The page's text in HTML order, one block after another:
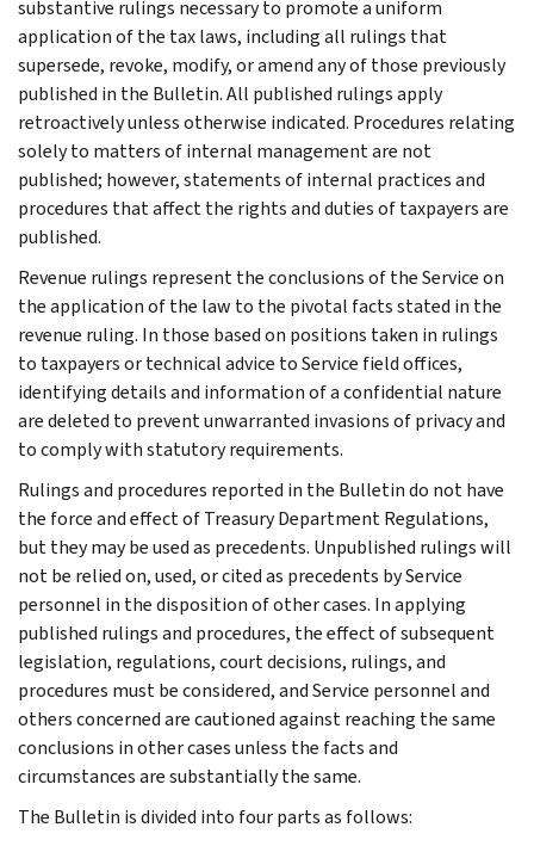
substantive rulings necessary to promote a uniform
application of the tax laws, including all rulings that
supersede, revoke, modify, or amend any of those previously
published in the Bulletin. All published rulings apply
retroactively unless otherwise indicated. Procedures relating
solely to matters of internal management are not
published; however, statements of internal practices and
procedures that affect the rights and duties of taxpayers are
published.
Revenue rulings represent the conclusions of the Service on
the application of the law to the pivotal facts stated in the
revenue ruling. In those based on positions taken in rulings
to taxpayers or technical advice to Service field offices,
identifying details and information of a confidential nature
are deleted to prevent unwarranted invasions of privacy and
to comply with statutory requirements.
Rulings and procedures reported in the Bulletin do not have
the force and effect of Treasury Department Regulations,
but they may be used as precedents. Unpublished rulings will
not be relied on, used, or cited as precedents by Service
personnel in the disposition of other cases. In applying
published rulings and procedures, the effect of subsequent
legislation, regulations, court decisions, rulings, and
procedures must be considered, and Service personnel and
others concerned are cautioned against reaching the same
conclusions in other cases unless the facts and
circumstances are substantially the same.
The Bulletin is divided into four parts as follows: